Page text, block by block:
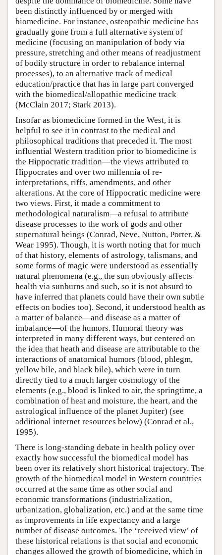
been distinctly influenced by or merged with
biomedicine. For instance, osteopathic medicine has
gradually gone from a full alternative system of
medicine (focusing on manipulation of body via
pressure, stretching and other means of readjustment
of bodily structure in order to rebalance internal
processes), to an alternative track of medical
education/practice that has in large part converged
with the biomedical/allopathic medicine track
(McClain 2017; Stark 2013).
Insofar as biomedicine formed in the West, it is
helpful to see it in contrast to the medical and
philosophical traditions that preceded it. The most
influential Western tradition prior to biomedicine is
the Hippocratic tradition—the views attributed to
Hippocrates and over two millennia of re-
interpretations, riffs, amendments, and other
alterations. At the core of Hippocratic medicine were
two views. First, it made a commitment to
methodological naturalism—a refusal to attribute
disease processes to the work of gods and other
supernatural beings (Conrad, Neve, Nutton, Porter, &
Wear 1995). Though, it is worth noting that for much
of that history, elements of astrology, talismans, and
some forms of magic were understood as essentially
natural phenomena (e.g., the sun obviously affects
health via sunburns and such, so it is not absurd to
have inferred that planets could have their own subtle
effects on bodies too). Second, it understood health as
a matter of balance—and disease as a matter of
imbalance—of the humors. Humoral theory was
interpreted in many different ways, but centered on
the idea that heath and disease are attributable to the
interactions of anatomical humors (blood, phlegm,
yellow bile, and black bile), which were in turn
directly tied to a much larger cosmology of the
elements (e.g., blood is linked to air, the springtime, a
combination of heat and moisture, the heart, and the
astrological influence of the planet Jupiter) (see
additional internet resources below) (Conrad et al.,
1995).
There is long-standing debate in health policy over
exactly how successful the biomedical model has
been over its relatively short historical trajectory. The
growth of the biomedical model in Western countries
occurred at the same time as other social and
economic transformations (industrialization,
urbanization, globalization, etc.) and at the same time
as improvements in life expectancy and a large
number of disease outcomes. The ‘received view’ of
these historical relations is that social and economic
changes allowed the growth of biomedicine, which in